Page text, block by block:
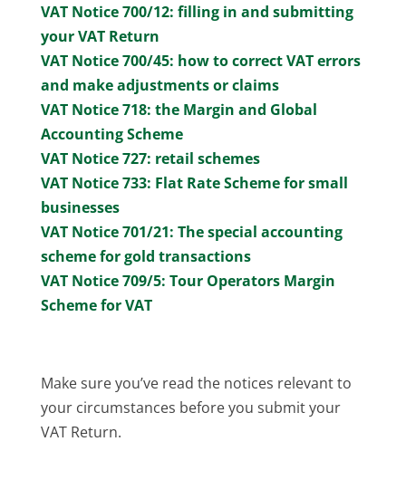
VAT Notice 700/12: filling in and submitting
your VAT Return
VAT Notice 700/45: how to correct VAT errors
and make adjustments or claims
VAT Notice 718: the Margin and Global
Accounting Scheme
VAT Notice 727: retail schemes
VAT Notice 733: Flat Rate Scheme for small
businesses
VAT Notice 701/21: The special accounting
scheme for gold transactions
VAT Notice 709/5: Tour Operators Margin
Scheme for VAT
Make sure you’ve read the notices relevant to
your circumstances before you submit your
VAT Return.